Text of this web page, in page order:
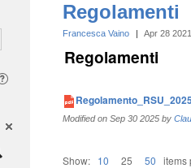
Regolamenti
Francesca Vaino | Apr 28 2021
Regolamenti
Modified on Sep 30 2025 by
Show: 10 25 50 items